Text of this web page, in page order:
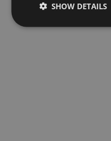
SHOW DETAILS